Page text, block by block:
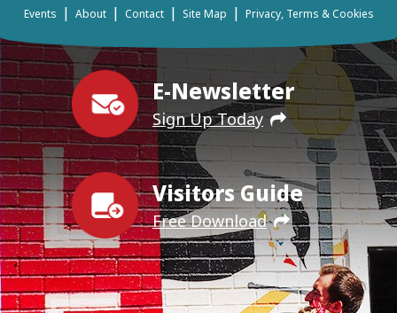
E-Newsletter
Sign Up Today
Visitors Guide
Free Download
Events | About | Contact | Site Map | Privacy, Terms & Cookies